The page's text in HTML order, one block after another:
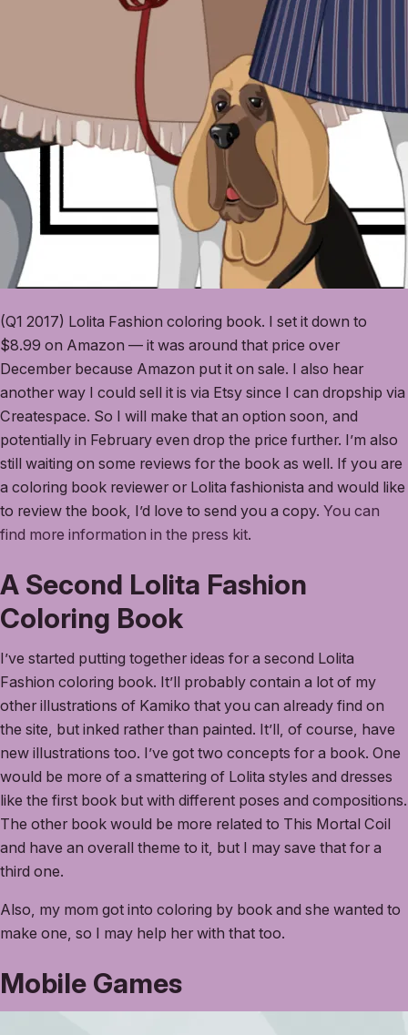
(Q1 2017) Lolita Fashion coloring book. I set it down to
$8.99 on Amazon — it was around that price over
December because Amazon put it on sale. I also hear
another way I could sell it is via Etsy since I can dropship via
Createspace. So I will make that an option soon, and
potentially in February even drop the price further. I’m also
still waiting on some reviews for the book as well. If you are
a coloring book reviewer or Lolita fashionista and would like
to review the book, I’d love to send you a copy. You can
find more information in the press kit.
A Second Lolita Fashion
Coloring Book
I’ve started putting together ideas for a second Lolita
Fashion coloring book. It’ll probably contain a lot of my
other illustrations of Kamiko that you can already find on
the site, but inked rather than painted. It’ll, of course, have
new illustrations too. I’ve got two concepts for a book. One
would be more of a smattering of Lolita styles and dresses
like the first book but with different poses and compositions.
The other book would be more related to This Mortal Coil
and have an overall theme to it, but I may save that for a
third one.
Also, my mom got into coloring by book and she wanted to
make one, so I may help her with that too.
Mobile Games